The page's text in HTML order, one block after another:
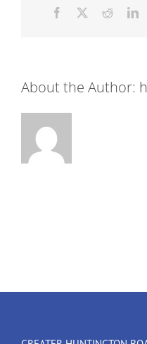
Facebook
TwitterReddit
About the Author: